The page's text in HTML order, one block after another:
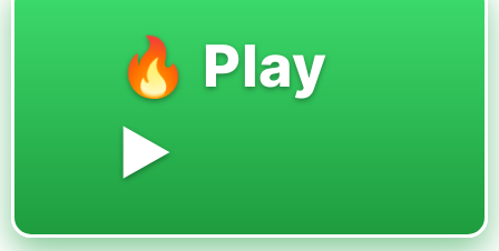
🔥 Play
▶️